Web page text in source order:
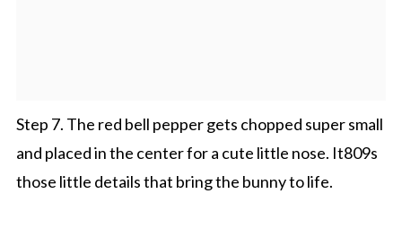
Step 7. The red bell pepper gets chopped super small
and placed in the center for a cute little nose. It809s
those little details that bring the bunny to life.